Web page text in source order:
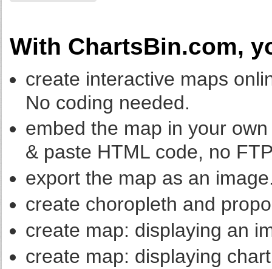
With ChartsBin.com,
create interactive maps
No coding needed.
embed the map in your
& paste HTML code, no
export the map as an
create choropleth and
create map: displaying an
create map: displaying